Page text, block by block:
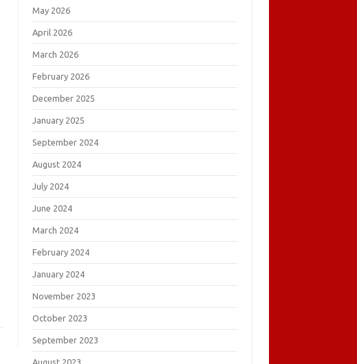
May 2026
April 2026
March 2026
February 2026
December 2025
January 2025
September 2024
August 2024
July 2024
June 2024
March 2024
February 2024
January 2024
November 2023
October 2023
September 2023
August 2023